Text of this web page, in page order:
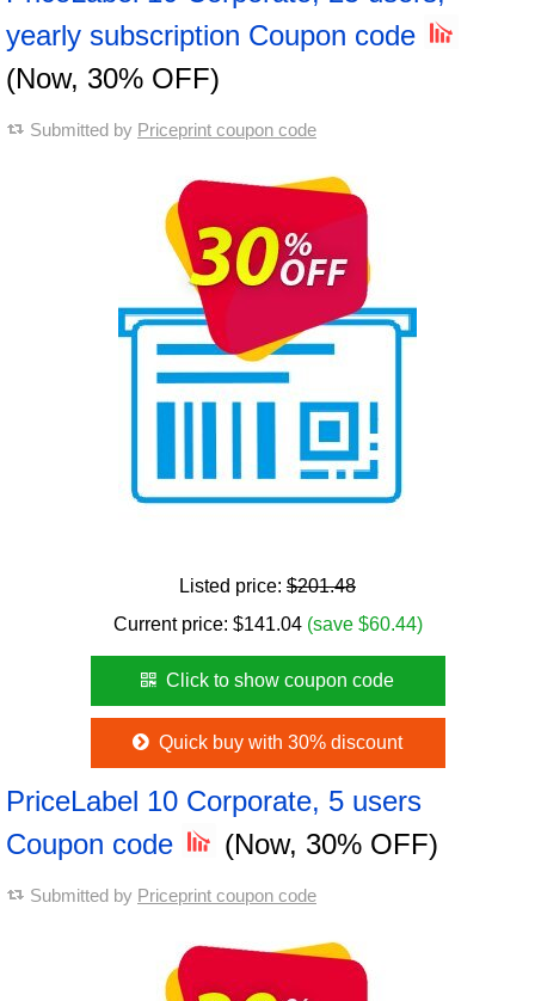
yearly subscription Coupon code
(Now, 30% OFF)
Submitted by Priceprint coupon code
Listed price: $201.48
Current price: $141.04 (save $60.44)
Click to show coupon code
Quick buy with 30% discount
PriceLabel 10 Corporate, 5 users
Coupon code
(Now, 30% OFF)
Submitted by Priceprint coupon code